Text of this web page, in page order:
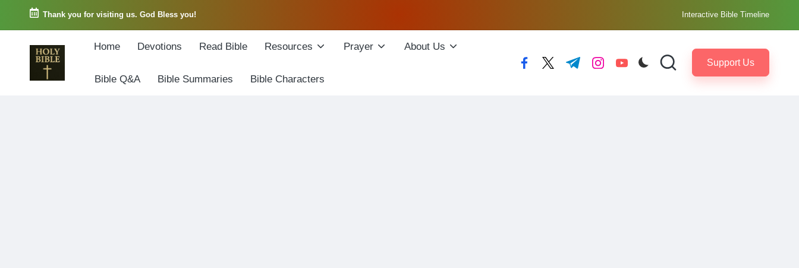
Skip
Thank you for visiting us. God Bless you! Interactive Bible Timeline
Home Devotions Read Bible Resources Prayer About Us
Bible Q&A Bible Summaries Bible Characters
facebook.com
twitter.com
t.me instagram.com
youtube.com Support Us